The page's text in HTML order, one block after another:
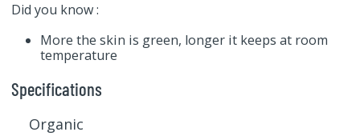
Did you know :
More the skin is green, longer it keeps at room
temperature
Specifications
Organic